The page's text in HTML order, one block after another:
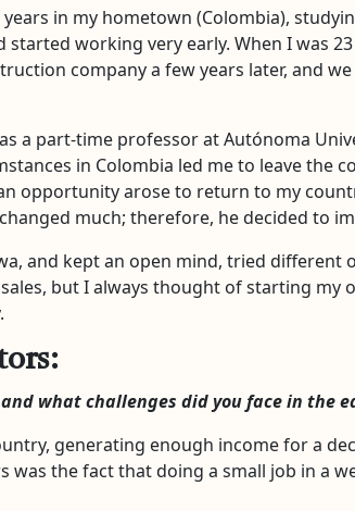
in my hometown (Colombia),
working very early. When I was
company a few years later, and
a part-time professor at Autónoma
in Colombia led me to leave the
opportunity arose to return to my
much; therefore, he decided to
and kept an open mind, tried different
but I always thought of starting my
what challenges did you face in the
generating enough income for a
the fact that doing a small job in a